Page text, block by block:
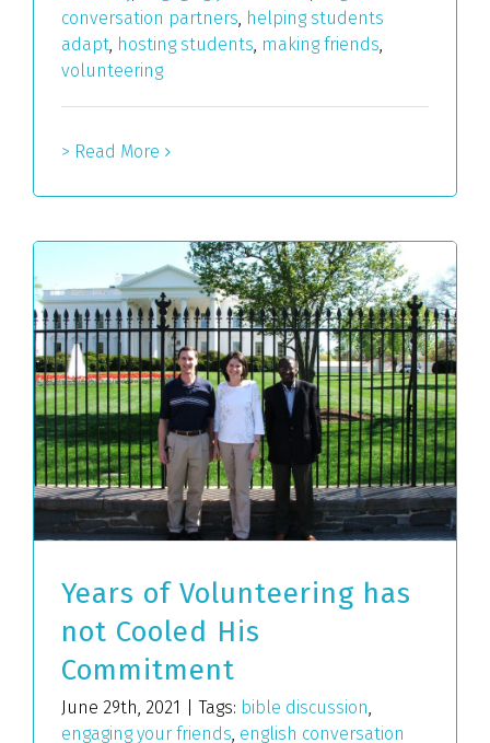
conversation partners, helping students
adapt, hosting students, making friends,
volunteering
> Read More
Years of Volunteering has
not Cooled His
Commitment
June 29th, 2021 Tags: bible discussion
engaging your friends english conversation